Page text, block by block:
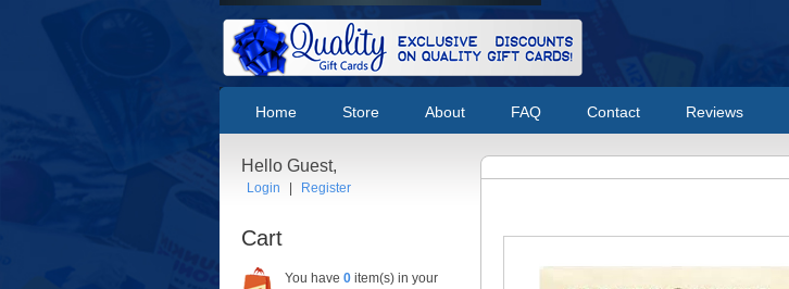
Home Store About FAQ Contact Reviews
Hello Guest,
Login Register
Cart
You have 0 item(s) in your